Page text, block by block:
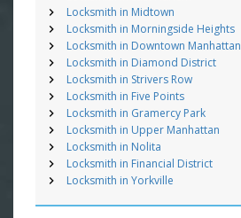
Locksmith in Midtown
Locksmith in Morningside Heights
Locksmith in Downtown Manhattan
Locksmith in Diamond District
Locksmith in Strivers Row
Locksmith in Five Points
Locksmith in Gramercy Park
Locksmith in Upper Manhattan
Locksmith in Nolita
Locksmith in Financial District
Locksmith in Yorkville